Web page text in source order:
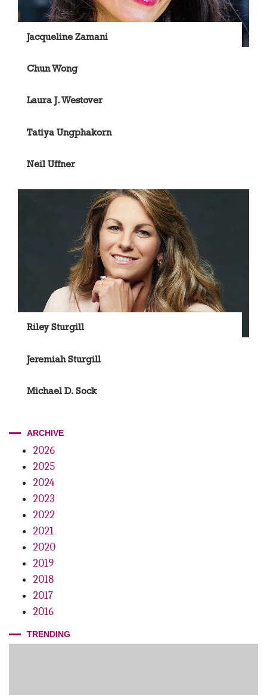
Jacqueline Zamani
Chun Wong
Laura J. Westover
Tatiya Ungphakorn
Neil Uffner
Riley Sturgill
Jeremiah Sturgill
Michael D. Sock
ARCHIVE
2026
2025
2024
2023
2022
2021
2020
2019
2018
2017
2016
TRENDING